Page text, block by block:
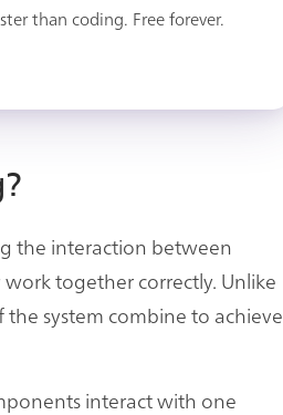
than coding. Free forever.
the interaction between
together correctly. Unlike
system combine to achieve
interact with one